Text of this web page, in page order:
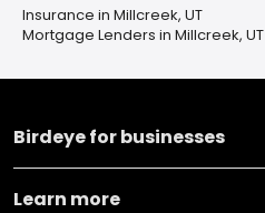
Insurance in Millcreek, UT
Mortgage Lenders in Millcreek, UT
Birdeye for businesses
Learn more